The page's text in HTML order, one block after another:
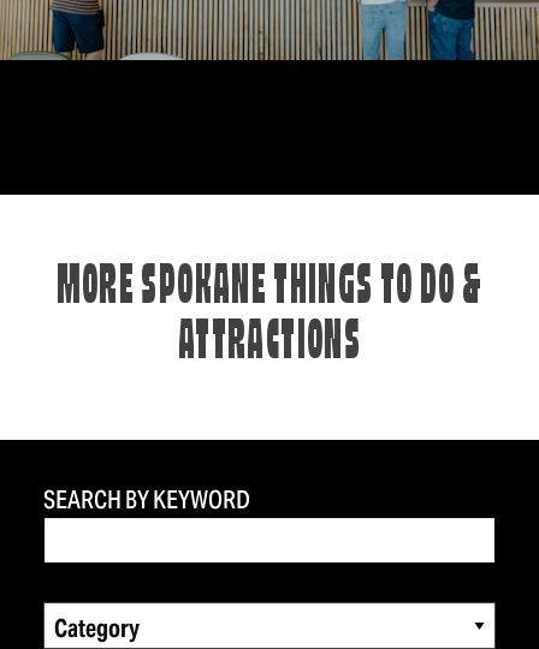
MORE SPOKANE THINGS TO DO &
ATTRACTIONS
SEARCH BY KEYWORD
Category